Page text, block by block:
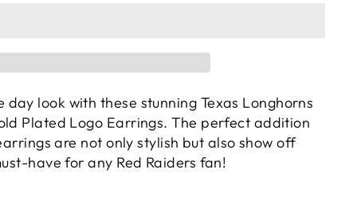
day look with these stunning Texas Longhorns
Plated Logo Earrings. The perfect addition
are not only stylish but also show off
have for any Red Raiders fan!